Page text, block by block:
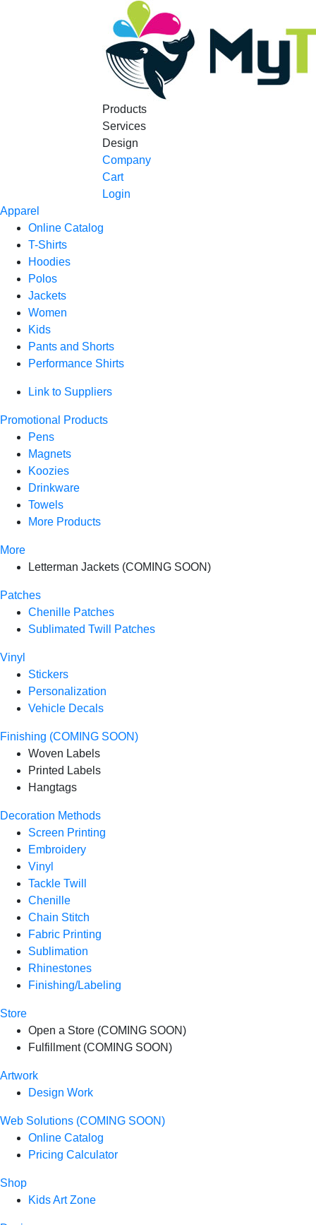
Products
Services
Design
Company
Cart
Login
Apparel
Online Catalog
T-Shirts
Hoodies
Polos
Jackets
Women
Kids
Pants and Shorts
Performance Shirts
Link to Suppliers
Promotional Products
Pens
Magnets
Koozies
Drinkware
Towels
More Products
More
Letterman Jackets (COMING SOON)
Patches
Chenille Patches
Sublimated Twill Patches
Vinyl
Stickers
Personalization
Vehicle Decals
Finishing (COMING SOON)
Woven Labels
Printed Labels
Hangtags
Decoration Methods
Screen Printing
Embroidery
Vinyl
Tackle Twill
Chenille
Chain Stitch
Fabric Printing
Sublimation
Rhinestones
Finishing/Labeling
Store
Open a Store (COMING SOON)
Fulfillment (COMING SOON)
Artwork
Design Work
Web Solutions (COMING SOON)
Online Catalog
Pricing Calculator
Shop
Kids Art Zone